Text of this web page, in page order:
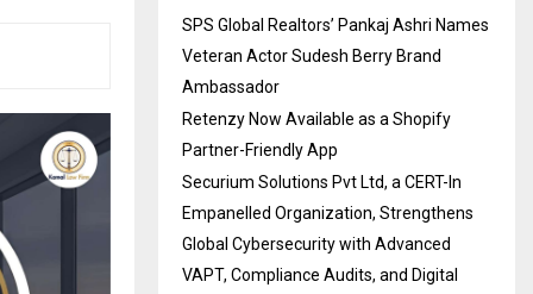
SPS Global Realtors’ Pankaj Ashri Names
Veteran Actor Sudesh Berry Brand
Ambassador
Retenzy Now Available as a Shopify
Partner-Friendly App
Securium Solutions Pvt Ltd, a CERT-In
Empanelled Organization, Strengthens
Global Cybersecurity with Advanced
VAPT, Compliance Audits, and Digital